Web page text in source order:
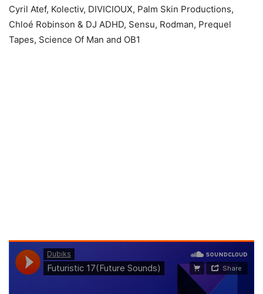
Cyril Atef, Kolectiv, DIVICIOUX, Palm Skin Productions,
Chloé Robinson & DJ ADHD, Sensu, Rodman, Prequel
Tapes, Science Of Man and OB1